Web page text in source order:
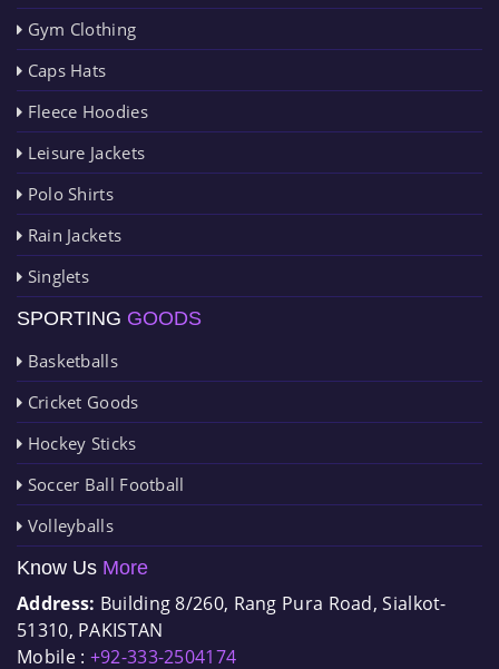
Gym Clothing
Caps Hats
Fleece Hoodies
Leisure Jackets
Polo Shirts
Rain Jackets
Singlets
SPORTING GOODS
Basketballs
Cricket Goods
Hockey Sticks
Soccer Ball Football
Volleyballs
Know Us More
Address: Building 8/260, Rang Pura Road, Sialkot-
51310, PAKISTAN
Mobile : +92-333-2504174